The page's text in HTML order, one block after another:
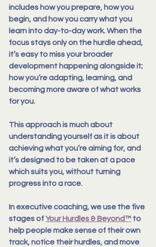
includes how you prepare, how you
begin, and how you carry what you
learn into day-to-day work. When the
focus stays only on the hurdle ahead,
it’s easy to miss your broader
development happening alongside it;
how you’re adapting, learning, and
becoming more aware of what works
for you.
This approach is much about
understanding yourself as it is about
achieving what you’re aiming for, and
it’s designed to be taken at a pace
which suits you, without turning
progress into a race.
In executive coaching, we use the five
stages of Your Hurdles & Beyond™ to
help people make sense of their own
track, notice their hurdles, and move